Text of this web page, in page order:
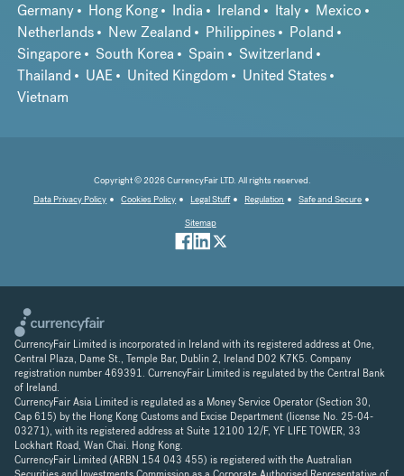
Germany
Hong Kong India Ireland Italy
Mexico
Netherlands
New Zealand Philippines
Poland
Singapore
South Korea Spain
Switzerland
Thailand
UAE United Kingdom
United States
Vietnam
Copyright © 2026 CurrencyFair LTD. All rights reserved.
Data Privacy Policy
Cookies Policy Legal Stuff Regulation
Safe and Secure
Sitemap
CurrencyFair Limited is incorporated in Ireland with its registered address at One,
Central Plaza, Dame St., Temple Bar, Dublin 2, Ireland D02 K7K5. Company
registration number 469391. CurrencyFair Limited is regulated by the Central Bank
of Ireland.
CurrencyFair Asia Limited is regulated as a Money Service Operator (Section 30,
Cap 615) by the Hong Kong Customs and Excise Department (license No. 25-04-
03271), with its registered address at Suite 12100 12/F, YF LIFE TOWER, 33
Lockhart Road, Wan Chai. Hong Kong.
CurrencyFair Limited (ARBN 154 043 455) is registered with the Australian